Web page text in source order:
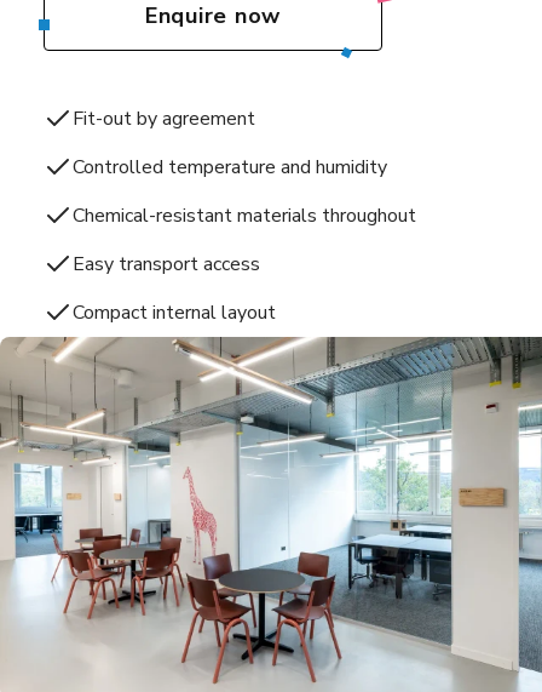
Enquire now
Fit-out by agreement
Controlled temperature and humidity
Chemical-resistant materials throughout
Easy transport access
Compact internal layout